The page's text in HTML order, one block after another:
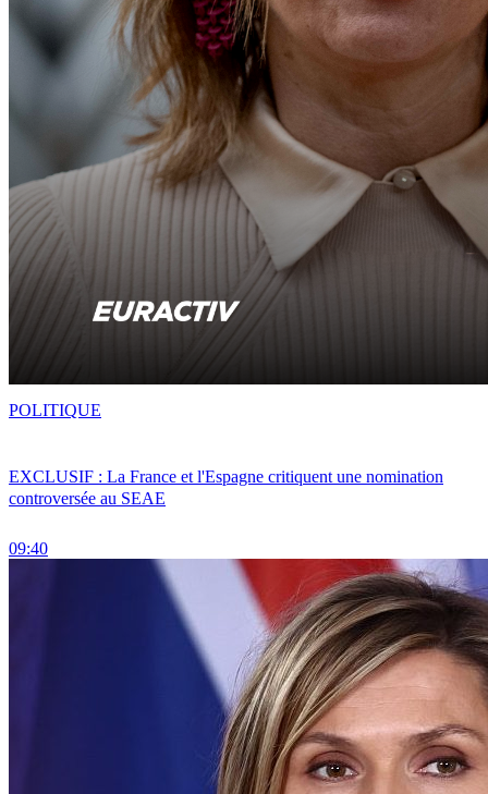
EXCLUSIF : La France et l'Espagne critiquent une nomination
controversée au SEAE
09:40
POLITIQUE